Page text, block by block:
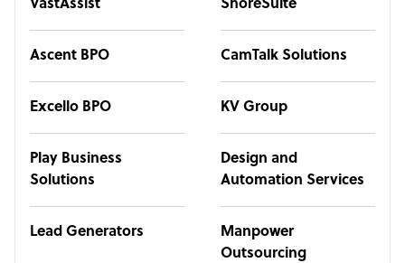
VastAssist ShoreSuite
Ascent BPO CamTalk Solutions
Excello BPO KV Group
Play Business
Solutions
Design and
Automation Services
Lead Generators
Manpower
Outsourcing